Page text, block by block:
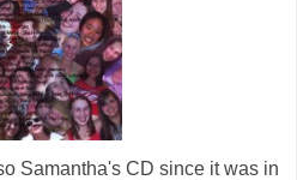
Samantha's CD since it was in